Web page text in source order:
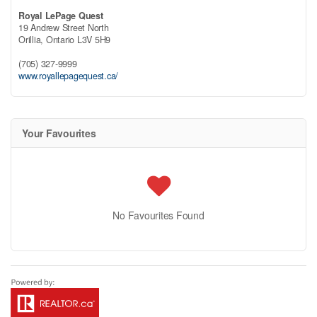
Royal LePage Quest
19 Andrew Street North
Orillia, Ontario L3V 5H9
(705) 327-9999
www.royallepagequest.ca/
Your Favourites
No Favourites Found